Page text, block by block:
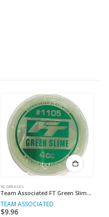
RC GREASES
Team Associated FT Green Slime Shock Lube.
TEAM ASSOCIATED
$9.96